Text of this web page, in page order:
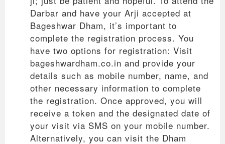
Darbar and have your Arji accepted at
Bageshwar Dham, it’s important to
complete the registration process. You
have two options for registration: Visit
bageshwardham.co.in and provide your
details such as mobile number, name, and
other necessary information to complete
the registration. Once approved, you will
receive a token and the designated date of
your visit via SMS on your mobile number.
Alternatively, you can visit the Dham